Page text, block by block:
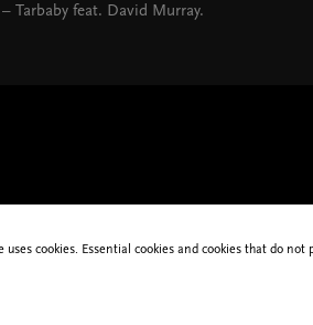
Tarbaby feat. David Murray.
uses cookies. Essential cookies and cookies that do